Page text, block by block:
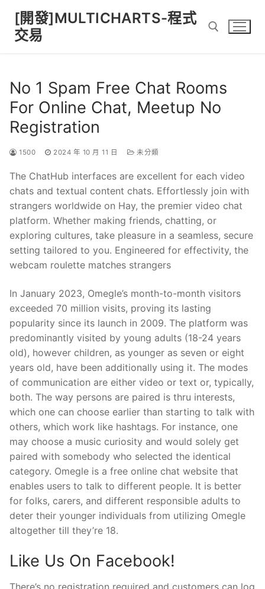
content
[開發]MULTICHARTS-程式
交易
No 1 Spam Free Chat Rooms
For Online Chat, Meetup No
Registration
1500 2024 年 10 月 11 日 未分類
The ChatHub interfaces are excellent for each video
chats and textual content chats. Effortlessly join with
strangers worldwide on Hay, the premier video chat
platform. Whether making friends, chatting, or
exploring cultures, take pleasure in a seamless, secure
setting tailored to you. Engineered for effectivity, the
webcam roulette matches strangers
In January 2023, Omegle’s month-to-month visitors
exceeded 70 million visits, proving its lasting
popularity since its launch in 2009. The platform was
predominantly visited by young adults (18-24 years
old), however children, as younger as seven or eight
years old, have been additionally using it. The modes
of communication are either video or text or, typically,
both. The way persons are paired is thru interests,
which one can choose earlier than starting to talk with
others, which work like hashtags. For instance, one
may choose a music curiosity and would solely get
paired with somebody who selected the identical
category. Omegle is a free online chat website that
enables users to talk to different people. It is better
for folks, carers, and different responsible adults to
deter their younger individuals from utilizing Omegle
altogether till they’re 18.
Like Us On Facebook!
There’s no registration required and customers can log